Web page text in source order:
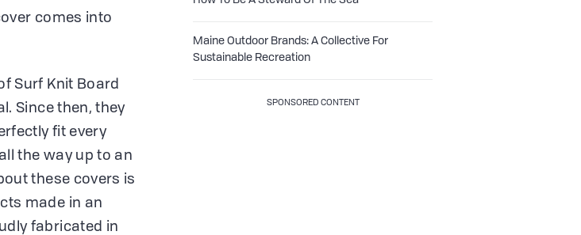
comes into
Surf Knit Board
Since then, they
fit every
the way up to an
these covers is
made in an
fabricated in
Maine Outdoor Brands: A Collective For
Sustainable Recreation
SPONSORED CONTENT